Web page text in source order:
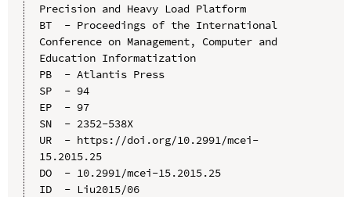
Precision and Heavy Load Platform
BT  - Proceedings of the International
Conference on Management, Computer and
Education Informatization
PB  - Atlantis Press
SP  - 94
EP  - 97
SN  - 2352-538X
UR  - https://doi.org/10.2991/mcei-
15.2015.25
DO  - 10.2991/mcei-15.2015.25
ID  - Liu2015/06